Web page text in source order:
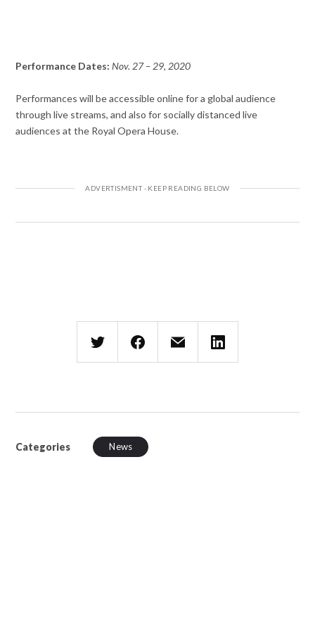
Performance Dates: Nov. 27 – 29, 2020
Performances will be accessible online for a global audience
through live streams, and also for socially distanced live
audiences at the Royal Opera House.
Categories News